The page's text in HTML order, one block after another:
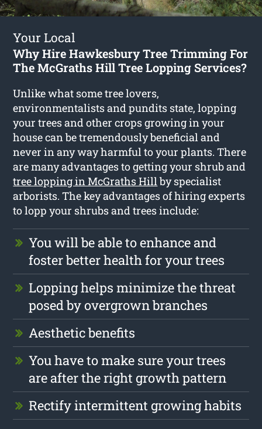
Your Local
Why Hire Hawkesbury Tree Trimming For
The McGraths Hill Tree Lopping Services?
Unlike what some tree lovers,
environmentalists and pundits state, lopping
your trees and other crops growing in your
house can be tremendously beneficial and
never in any way harmful to your plants. There
are many advantages to getting your shrub and
tree lopping in McGraths Hillby specialist
arborists. The key advantages of hiring experts
to lopp your shrubs and trees include:
You will be able to enhance and
foster better health for your trees
Lopping helps minimize the threat
posed by overgrown branches
Aesthetic benefits
You have to make sure your trees
are after the right growth pattern
Rectify intermittent growing habits